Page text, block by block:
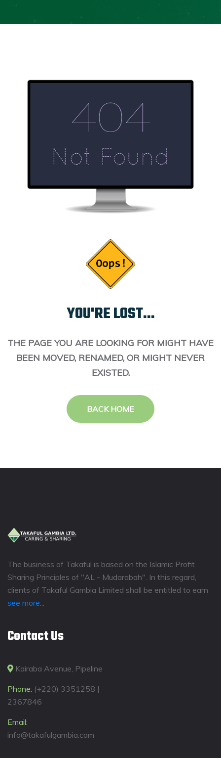
YOU'RE LOST...
THE PAGE YOU ARE LOOKING FOR MIGHT HAVE
BEEN MOVED, RENAMED, OR MIGHT NEVER
EXISTED.
BACK HOME
The business of Takaful is based on the Islamic Profit
Sharing Principles of "AL - Mudarabah". In this regard,
clients of Takaful Gambia Limited shall be entitled to earn
see more...
Contact Us
Kairaba Avenue, Pipeline
Phone: (+220) 3351258 |
2367846
Email:
info@takafulgambia.com